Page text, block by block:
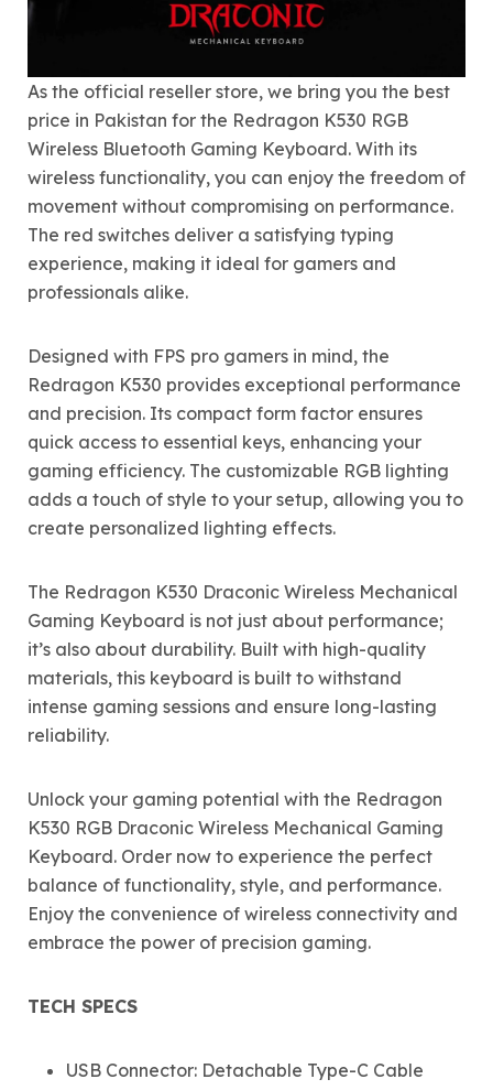
As the official reseller store, we bring you the best
price in Pakistan for the Redragon K530 RGB
Wireless Bluetooth Gaming Keyboard. With its
wireless functionality, you can enjoy the freedom of
movement without compromising on performance.
The red switches deliver a satisfying typing
experience, making it ideal for gamers and
professionals alike.
Designed with FPS pro gamers in mind, the
Redragon K530 provides exceptional performance
and precision. Its compact form factor ensures
quick access to essential keys, enhancing your
gaming efficiency. The customizable RGB lighting
adds a touch of style to your setup, allowing you to
create personalized lighting effects.
The Redragon K530 Draconic Wireless Mechanical
Gaming Keyboard is not just about performance;
it’s also about durability. Built with high-quality
materials, this keyboard is built to withstand
intense gaming sessions and ensure long-lasting
reliability.
Unlock your gaming potential with the Redragon
K530 RGB Draconic Wireless Mechanical Gaming
Keyboard. Order now to experience the perfect
balance of functionality, style, and performance.
Enjoy the convenience of wireless connectivity and
embrace the power of precision gaming.
TECH SPECS
USB Connector: Detachable Type-C Cable